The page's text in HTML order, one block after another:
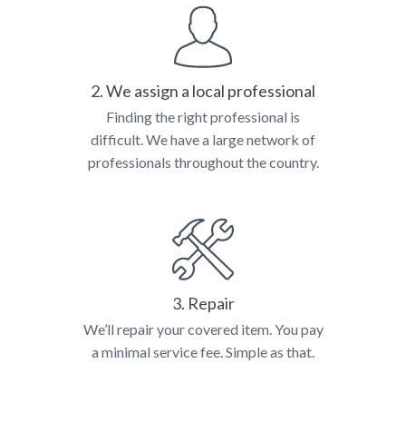
2. We assign a local professional
Finding the right professional is
difficult. We have a large network of
professionals throughout the country.
3. Repair
We’ll repair your covered item. You pay
a minimal service fee. Simple as that.